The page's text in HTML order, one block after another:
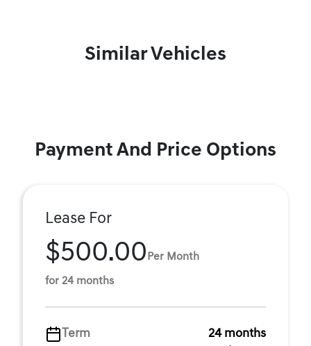
Similar Vehicles
Payment And Price Options
Lease For
$500.00 Per Month
for 24 months
Term
24 months